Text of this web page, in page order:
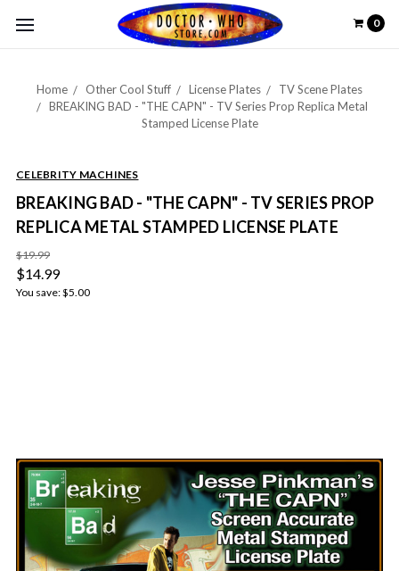
0
Home Other Cool Stuff License Plates
TV Scene Plates
BREAKING BAD - "THE CAPN" - TV Series Prop Replica Metal
Stamped License Plate
CELEBRITY MACHINES
BREAKING BAD - "THE CAPN" - TV SERIES PROP
REPLICA METAL STAMPED LICENSE PLATE
$19.99
$14.99
You save:$5.00